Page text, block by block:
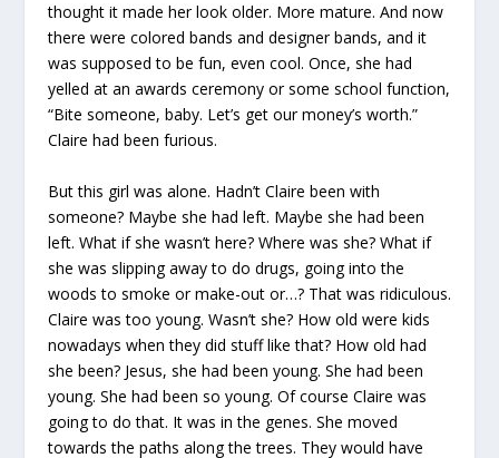
thought it made her look older. More mature. And now
there were colored bands and designer bands, and it
was supposed to be fun, even cool. Once, she had
yelled at an awards ceremony or some school function,
“Bite someone, baby. Let’s get our money’s worth.”
Claire had been furious.
But this girl was alone. Hadn’t Claire been with
someone? Maybe she had left. Maybe she had been
left. What if she wasn’t here? Where was she? What if
she was slipping away to do drugs, going into the
woods to smoke or make-out or…? That was ridiculous.
Claire was too young. Wasn’t she? How old were kids
nowadays when they did stuff like that? How old had
she been? Jesus, she had been young. She had been
young. She had been so young. Of course Claire was
going to do that. It was in the genes. She moved
towards the paths along the trees. They would have